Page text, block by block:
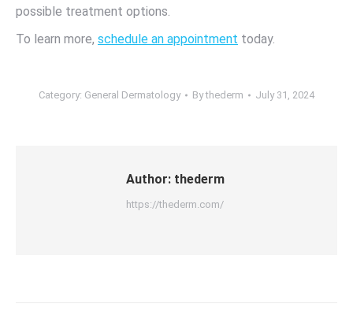
possible treatment options.
To learn more, schedule an appointment today.
Category: General Dermatology Bythederm July 31, 2024
Author: thederm
https://thederm.com/